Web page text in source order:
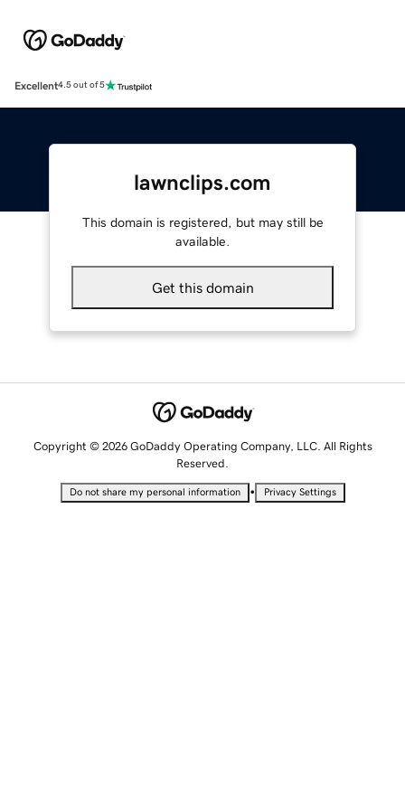
Excellent4.5 out of 5
lawnclips.com
This domain is registered, but may still be
available.
Get this domain
Copyright © 2026 GoDaddy Operating Company, LLC. All Rights
Reserved.
Do not share my personal information • Privacy Settings